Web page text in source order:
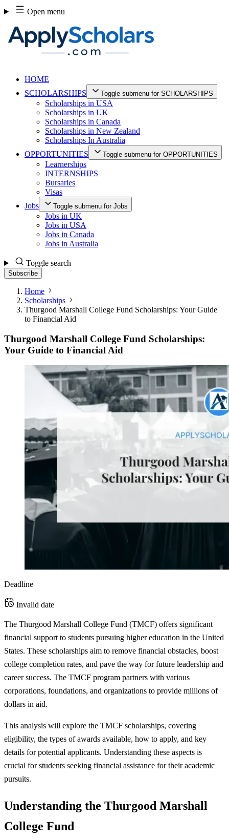
Skip
to
content
Open menu
HOME
SCHOLARSHIPS
Toggle submenu for SCHOLARSHIPS
Scholarships in USA
Scholarships in UK
Scholarships in Canada
Scholarships in New Zealand
Scholarships In Australia
OPPORTUNITIES
Toggle submenu for OPPORTUNITIES
Learnerships
INTERNSHIPS
Bursaries
Visas
Jobs
Toggle submenu for Jobs
Jobs in UK
Jobs in USA
Jobs in Canada
Jobs in Australia
Toggle search
Subscribe
Home
Scholarships
Thurgood Marshall College Fund Scholarships: Your Guide
to Financial Aid
Thurgood Marshall College Fund Scholarships:
Your Guide to Financial Aid
Deadline
Invalid date
The Thurgood Marshall College Fund (TMCF) offers significant
financial support to students pursuing higher education in the United
States. These scholarships aim to remove financial obstacles, boost
college completion rates, and pave the way for future leadership and
career success. The TMCF program partners with various
corporations, foundations, and organizations to provide millions of
dollars in aid.
This analysis will explore the TMCF scholarships, covering
eligibility, the types of awards available, how to apply, and key
details for potential applicants. Understanding these aspects is
crucial for students seeking financial assistance for their academic
pursuits.
Understanding the Thurgood Marshall
College Fund